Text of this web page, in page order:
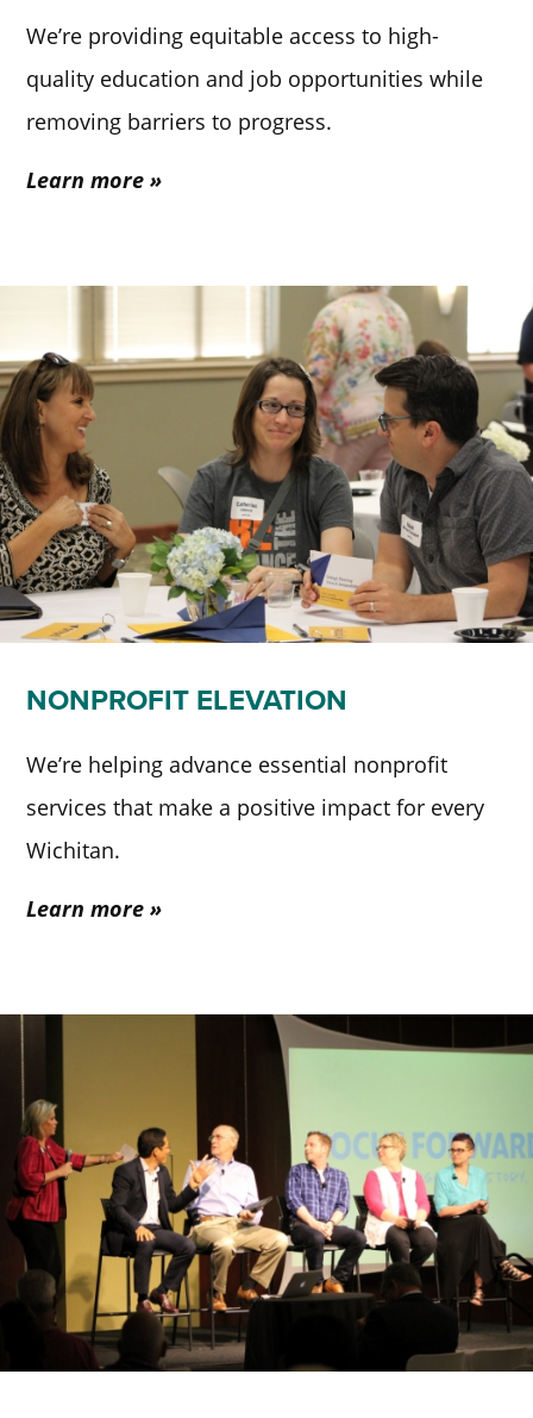
We’re providing equitable access to high-
quality education and job opportunities while
removing barriers to progress.
Learn more
NONPROFIT ELEVATION
We’re helping advance essential nonprofit
services that make a positive impact for every
Wichitan.
Learn more